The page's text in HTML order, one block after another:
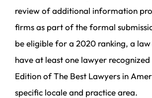
review of additional information
firms as part of the formal
be eligible for a 2020 ranking, a
have at least one lawyer recognized
Edition of The Best Lawyers in
specific locale and practice area.